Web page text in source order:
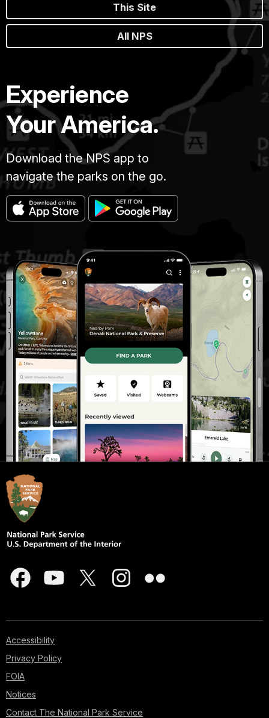
This Site
All NPS
Experience
Your America.
Download the NPS app to
navigate the parks on the go.
Accessibility
Privacy Policy
FOIA
Notices
Contact The National Park Service